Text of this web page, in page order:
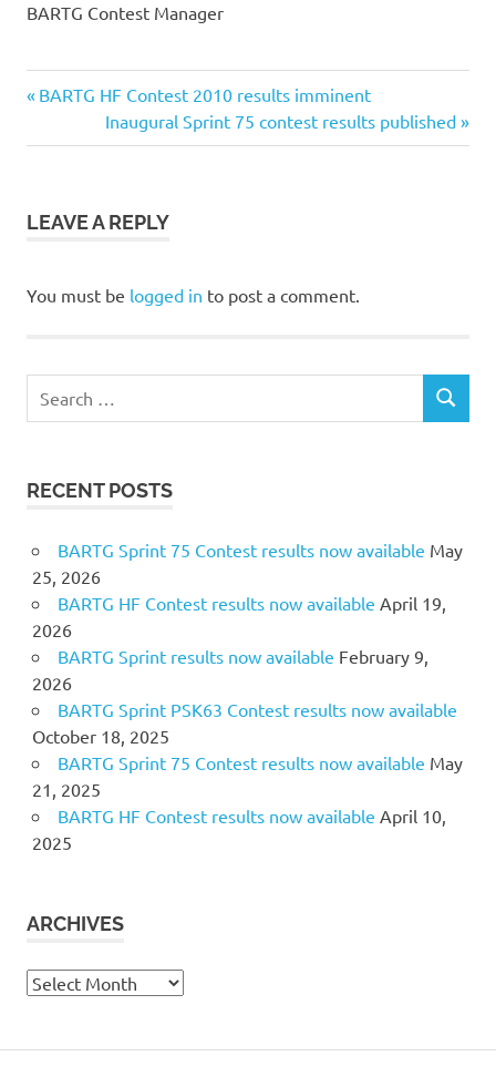
BARTG Contest Manager
Post
navigation
Previous
BARTG HF Contest 2010 results imminent
Next
Post:
Inaugural Sprint 75 contest results published
LEAVE A REPLY
You must be logged in to post a comment.
for:
SEARCH
RECENT POSTS
BARTG Sprint 75 Contest results now available May
25, 2026
BARTG HF Contest results now available April 19,
2026
BARTG Sprint results now available February 9,
2026
BARTG Sprint PSK63 Contest results now available
October 18, 2025
BARTG Sprint 75 Contest results now available May
21, 2025
BARTG HF Contest results now available April 10,
2025
ARCHIVES
Archives